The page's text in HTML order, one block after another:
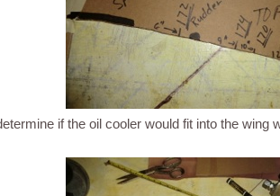
if the oil cooler would fit into the wing